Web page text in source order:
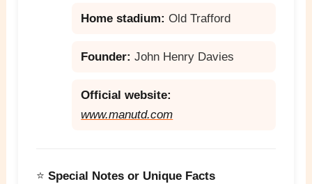
Home stadium: Old Trafford
Founder: John Henry Davies
Official website:
www.manutd.com
⭐ Special Notes or Unique Facts